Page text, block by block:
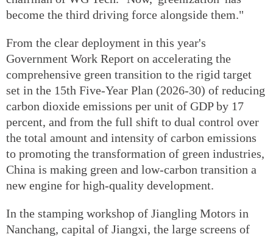
become the third driving force alongside them."
From the clear deployment in this year's
Government Work Report on accelerating the
comprehensive green transition to the rigid target
set in the 15th Five-Year Plan (2026-30) of reducing
carbon dioxide emissions per unit of GDP by 17
percent, and from the full shift to dual control over
the total amount and intensity of carbon emissions
to promoting the transformation of green industries,
China is making green and low-carbon transition a
new engine for high-quality development.
In the stamping workshop of Jiangling Motors in
Nanchang, capital of Jiangxi, the large screens of